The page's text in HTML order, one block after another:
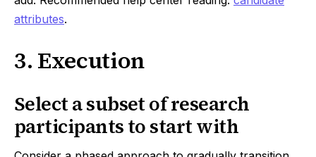
attributes.
3. Execution
Select a subset of research
participants to start with